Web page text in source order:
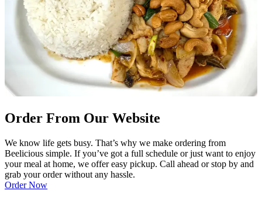
Order From Our Website
We know life gets busy. That’s why we make ordering from
Beelicious simple. If you’ve got a full schedule or just want to enjoy
your meal at home, we offer easy pickup. Call ahead or stop by and
grab your order without any hassle.
Order Now